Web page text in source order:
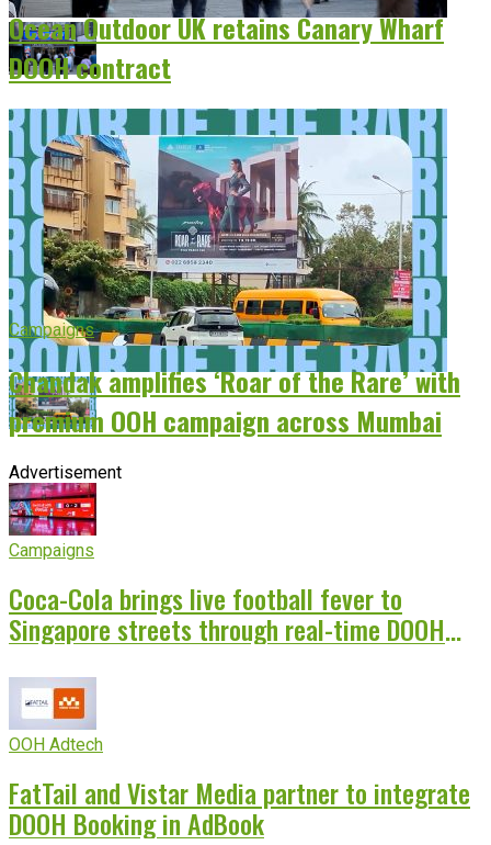
Ocean Outdoor UK retains Canary Wharf
DOOH contract
Campaigns
Chandak amplifies ‘Roar of the Rare’ with
premium OOH campaign across Mumbai
Advertisement
Campaigns
Coca-Cola brings live football fever to
Singapore streets through real-time DOOH
OOH Adtech
FatTail and Vistar Media partner to integrate
DOOH Booking in AdBook